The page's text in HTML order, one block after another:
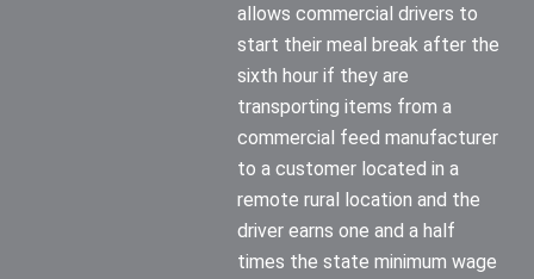
allows commercial drivers to
start their meal break after the
sixth hour if they are
transporting items from a
commercial feed manufacturer
to a customer located in a
remote rural location and the
driver earns one and a half
times the state minimum wage